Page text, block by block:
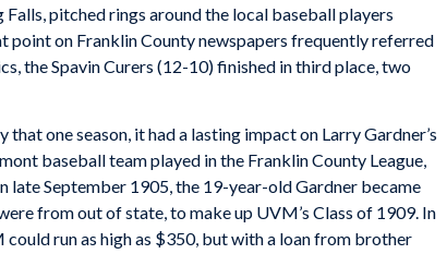
Falls, pitched rings around the local baseball players
point on Franklin County newspapers frequently referred
the Spavin Curers (12-10) finished in third place, two
one season, it had a lasting impact on Larry Gardner’s
baseball team played in the Franklin County League,
September 1905, the 19-year-old Gardner became
from out of state, to make up UVM’s Class of 1909. In
could run as high as $350, but with a loan from brother